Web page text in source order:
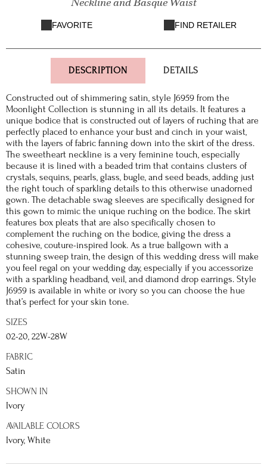
FAVORITE FIND RETAILER
DESCRIPTION DETAILS
Constructed out of shimmering satin, style J6959 from the
Moonlight Collection is stunning in all its details. It features a
unique bodice that is constructed out of layers of ruching that are
perfectly placed to enhance your bust and cinch in your waist,
with the layers of fabric fanning down into the skirt of the dress.
The sweetheart neckline is a very feminine touch, especially
because it is lined with a beaded trim that contains clusters of
crystals, sequins, pearls, glass, bugle, and seed beads, adding just
the right touch of sparkling details to this otherwise unadorned
gown. The detachable swag sleeves are specifically designed for
this gown to mimic the unique ruching on the bodice. The skirt
features box pleats that are also specifically chosen to
complement the ruching on the bodice, giving the dress a
cohesive, couture-inspired look. As a true ballgown with a
stunning sweep train, the design of this wedding dress will make
you feel regal on your wedding day, especially if you accessorize
with a sparkling headband, veil, and diamond drop earrings. Style
J6959 is available in white or ivory so you can choose the hue
that’s perfect for your skin tone.
SIZES
02-20, 22W-28W
FABRIC
Satin
SHOWN IN
Ivory
AVAILABLE COLORS
Ivory, White